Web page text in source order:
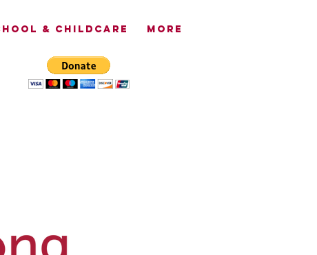
& CHILDCARE More